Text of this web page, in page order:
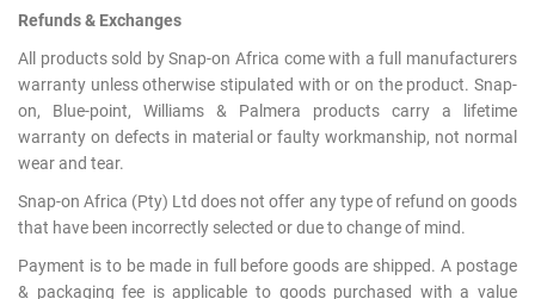
Catalogue
Blue
Range
Cart
Register
in
Refunds & Exchanges
All products sold by Snap-on Africa come with a full manufacturers
warranty unless otherwise stipulated with or on the product. Snap-
on, Blue-point, Williams & Palmera products carry a lifetime
warranty on defects in material or faulty workmanship, not normal
wear and tear.
Snap-on Africa (Pty) Ltd does not offer any type of refund on goods
that have been incorrectly selected or due to change of mind.
Payment is to be made in full before goods are shipped. A postage
& packaging fee is applicable to goods purchased with a value